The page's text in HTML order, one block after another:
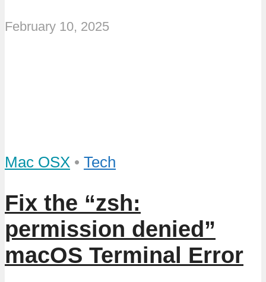
February 10, 2025
Mac OSX • Tech
Fix the “zsh:
permission denied”
macOS Terminal Error